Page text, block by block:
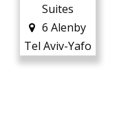
Suites
6 Alenby
Tel Aviv-Yafo